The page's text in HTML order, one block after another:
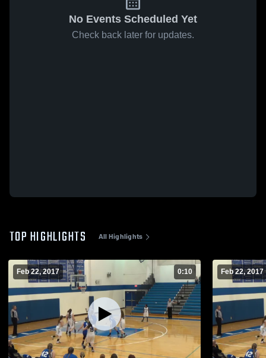
No Events Scheduled Yet
Check back later for updates.
TOP HIGHLIGHTS All Highlights
Feb 22, 2017 0:10 Feb 22, 2017